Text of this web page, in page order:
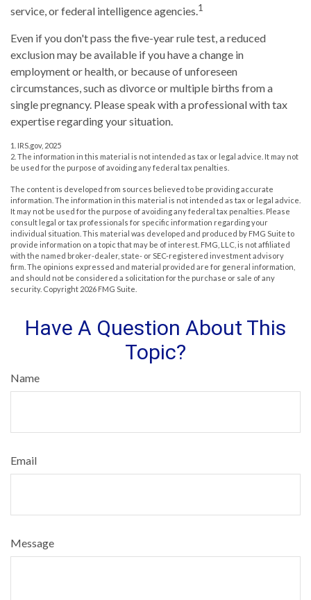
service, or federal intelligence agencies.1
Even if you don't pass the five-year rule test, a reduced
exclusion may be available if you have a change in
employment or health, or because of unforeseen
circumstances, such as divorce or multiple births from a
single pregnancy. Please speak with a professional with tax
expertise regarding your situation.
1. IRS.gov, 2025
2. The information in this material is not intended as tax or legal advice. It may not
be used for the purpose of avoiding any federal tax penalties.
The content is developed from sources believed to be providing accurate
information. The information in this material is not intended as tax or legal advice.
It may not be used for the purpose of avoiding any federal tax penalties. Please
consult legal or tax professionals for specific information regarding your
individual situation. This material was developed and produced by FMG Suite to
provide information on a topic that may be of interest. FMG, LLC, is not affiliated
with the named broker-dealer, state- or SEC-registered investment advisory
firm. The opinions expressed and material provided are for general information,
and should not be considered a solicitation for the purchase or sale of any
security. Copyright 2026 FMG Suite.
Have A Question About This
Topic?
Name
Email
Message